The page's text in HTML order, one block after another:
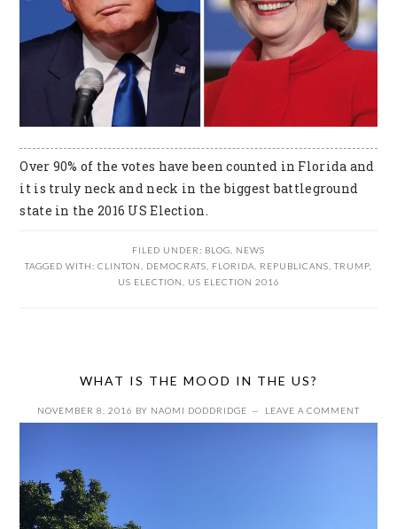
Over 90% of the votes have been counted in Florida and
it is truly neck and neck in the biggest battleground
state in the 2016 US Election.
FILED UNDER: BLOG
NEWS
TAGGED WITH: CLINTON DEMOCRATS FLORIDA REPUBLICANS TRUMP
US ELECTION
US ELECTION 2016
WHAT IS THE MOOD IN THE US?
NOVEMBER 8, 2016 BY NAOMI DODDRIDGE LEAVE A COMMENT